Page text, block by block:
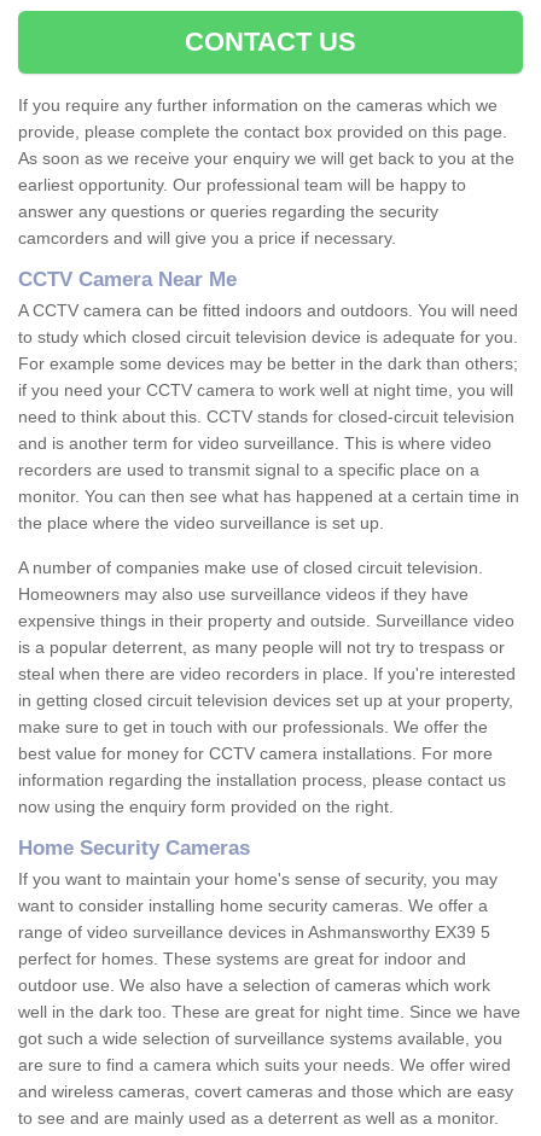
CONTACT US
If you require any further information on the cameras which we
provide, please complete the contact box provided on this page.
As soon as we receive your enquiry we will get back to you at the
earliest opportunity. Our professional team will be happy to
answer any questions or queries regarding the security
camcorders and will give you a price if necessary.
CCTV Camera Near Me
A CCTV camera can be fitted indoors and outdoors. You will need
to study which closed circuit television device is adequate for you.
For example some devices may be better in the dark than others;
if you need your CCTV camera to work well at night time, you will
need to think about this. CCTV stands for closed-circuit television
and is another term for video surveillance. This is where video
recorders are used to transmit signal to a specific place on a
monitor. You can then see what has happened at a certain time in
the place where the video surveillance is set up.
A number of companies make use of closed circuit television.
Homeowners may also use surveillance videos if they have
expensive things in their property and outside. Surveillance video
is a popular deterrent, as many people will not try to trespass or
steal when there are video recorders in place. If you're interested
in getting closed circuit television devices set up at your property,
make sure to get in touch with our professionals. We offer the
best value for money for CCTV camera installations. For more
information regarding the installation process, please contact us
now using the enquiry form provided on the right.
Home Security Cameras
If you want to maintain your home's sense of security, you may
want to consider installing home security cameras. We offer a
range of video surveillance devices in Ashmansworthy EX39 5
perfect for homes. These systems are great for indoor and
outdoor use. We also have a selection of cameras which work
well in the dark too. These are great for night time. Since we have
got such a wide selection of surveillance systems available, you
are sure to find a camera which suits your needs. We offer wired
and wireless cameras, covert cameras and those which are easy
to see and are mainly used as a deterrent as well as a monitor.